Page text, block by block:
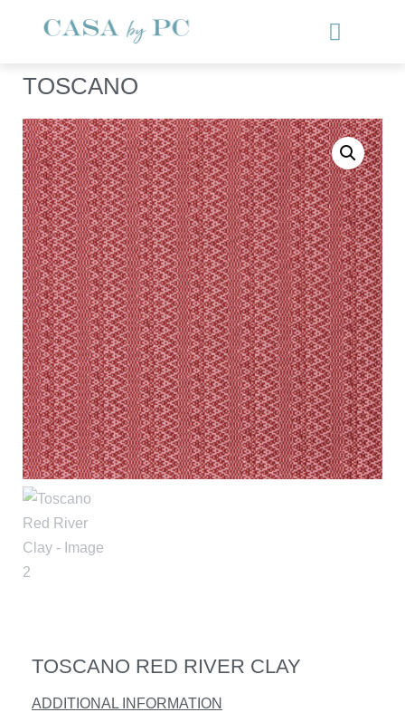
TOSCANO
TOSCANO RED RIVER CLAY
ADDITIONAL INFORMATION